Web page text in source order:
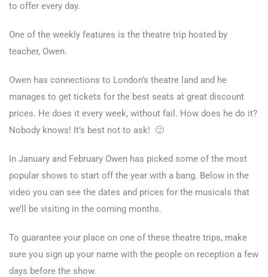
to offer every day.
One of the weekly features is the theatre trip hosted by
teacher, Owen.
Owen has connections to London’s theatre land and he
manages to get tickets for the best seats at great discount
prices. He does it every week, without fail. How does he do it?
Nobody knows! It’s best not to ask! 🙂
In January and February Owen has picked some of the most
popular shows to start off the year with a bang. Below in the
video you can see the dates and prices for the musicals that
we’ll be visiting in the coming months.
To guarantee your place on one of these theatre trips, make
sure you sign up your name with the people on reception a few
days before the show.